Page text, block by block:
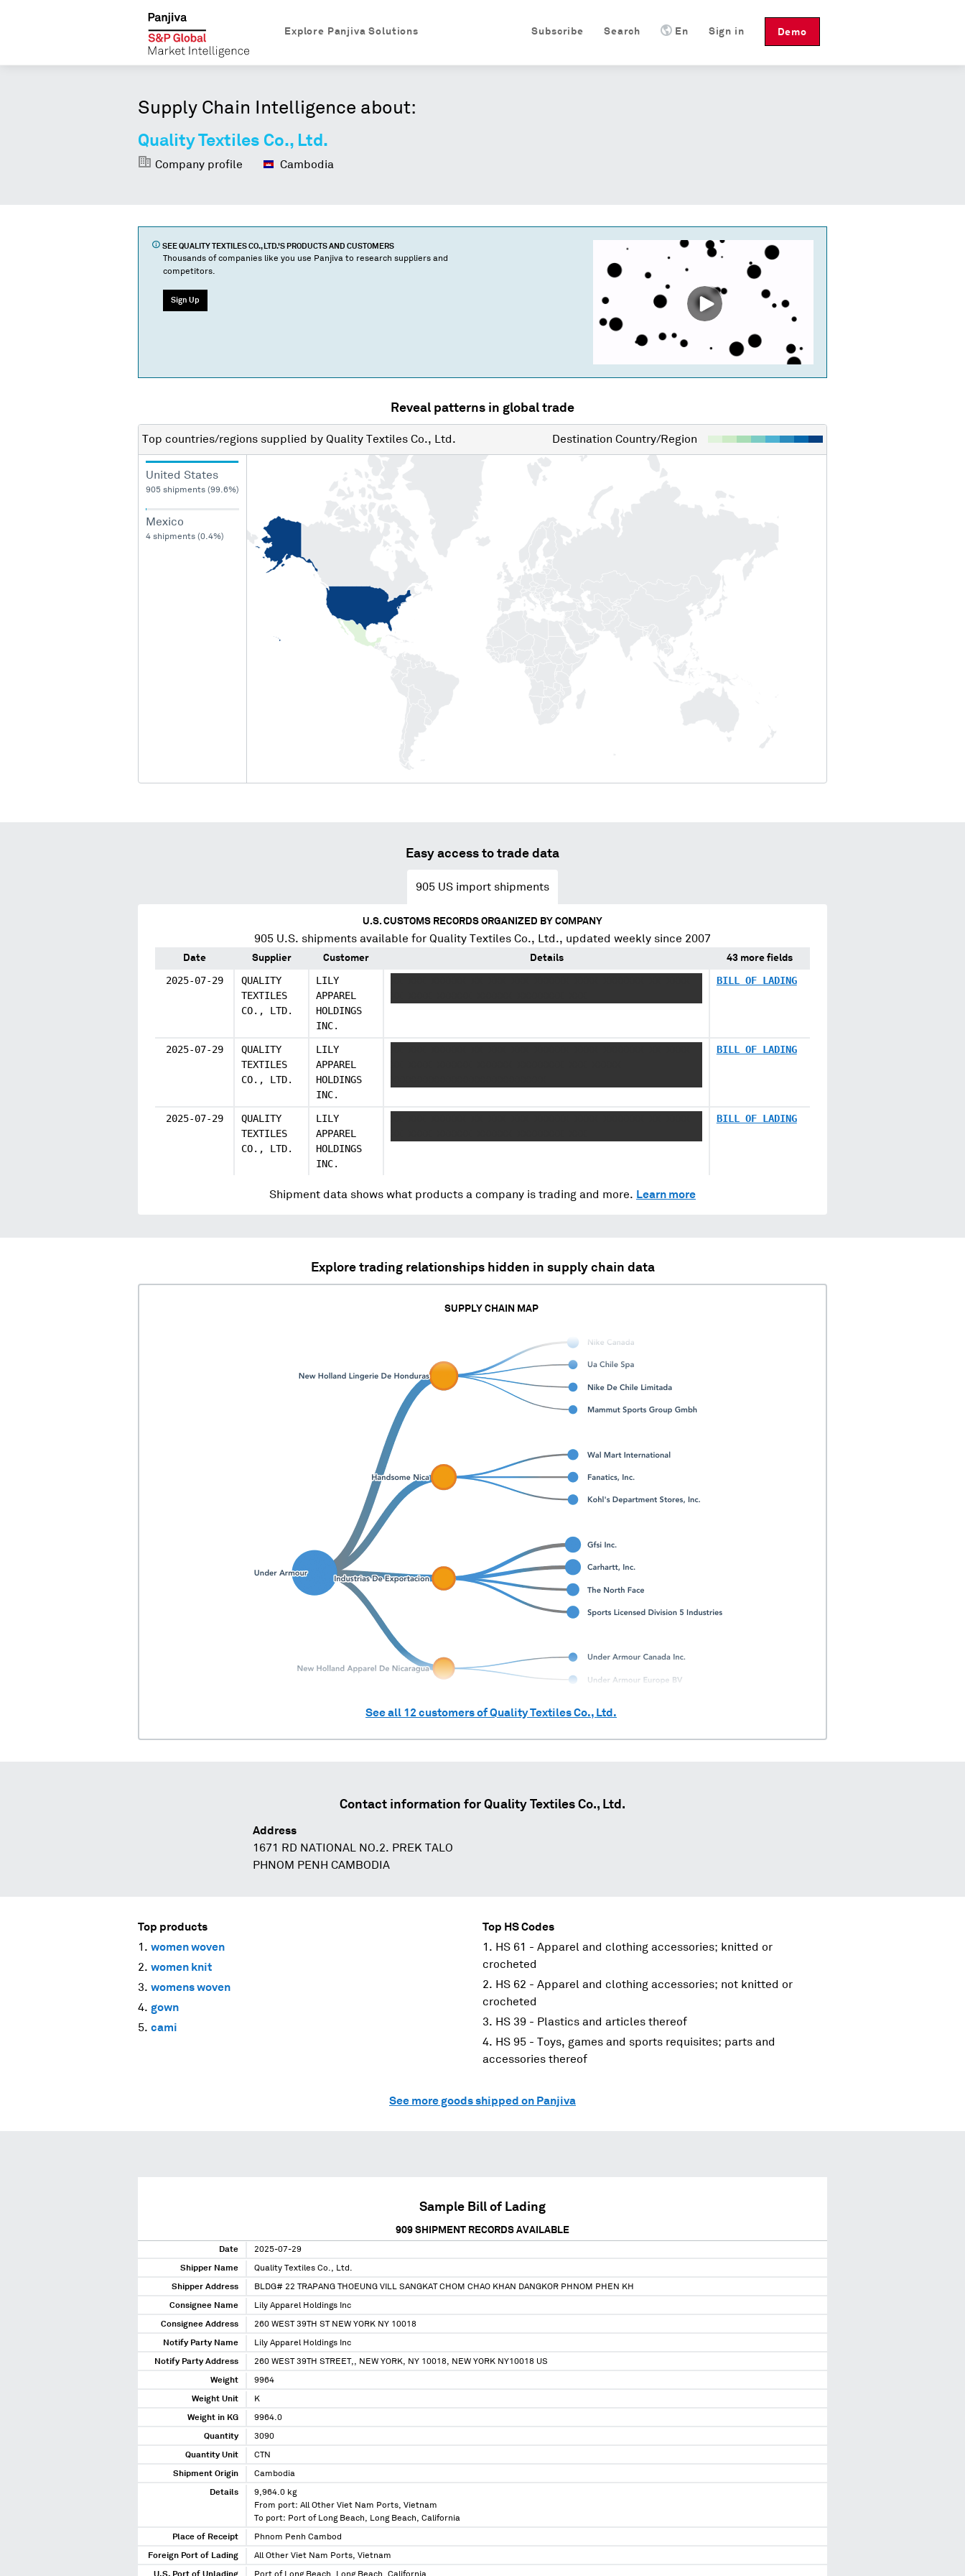
Demo
Sign in
En
Search
Subscribe
Explore Panjiva Solutions
Supply Chain Intelligence about:
Quality Textiles Co., Ltd.
Company profile Cambodia
SEE QUALITY TEXTILES CO., LTD.'S PRODUCTS AND CUSTOMERS
Thousands of companies like you use Panjiva to research suppliers and
competitors.
Sign Up
Reveal patterns in global trade
Top countries/regions supplied by Quality Textiles Co., Ltd. Destination Country/Region
United States
905 shipments (99.6%)
Mexico
4 shipments (0.4%)
Easy access to trade data
905 US import shipments
U.S. CUSTOMS RECORDS ORGANIZED BY COMPANY
905 U.S. shipments available for Quality Textiles Co., Ltd., updated weekly since 2007
Date Supplier Customer Details 43 more fields
2025-07-29
QUALITY
TEXTILES
CO., LTD.
LILY
APPAREL
HOLDINGS
INC.
BILL OF LADING
2025-07-29
QUALITY
TEXTILES
CO., LTD.
LILY
APPAREL
HOLDINGS
INC.
BILL OF LADING
2025-07-29
QUALITY
TEXTILES
CO., LTD.
LILY
APPAREL
HOLDINGS
INC.
BILL OF LADING
Shipment data shows what products a company is trading and more. Learn more
Explore trading relationships hidden in supply chain data
SUPPLY CHAIN MAP
See all 12 customers ofQuality Textiles Co., Ltd.
Contact information for Quality Textiles Co., Ltd.
Address
1671 RD NATIONAL NO.2. PREK TALO
PHNOM PENH CAMBODIA
Top products
women woven
women knit
womens woven
gown
cami
Top HS Codes
HS 61 - Apparel and clothing accessories; knitted or
crocheted
HS 62 - Apparel and clothing accessories; not knitted or
crocheted
HS 39 - Plastics and articles thereof
HS 95 - Toys, games and sports requisites; parts and
accessories thereof
See more goods shipped on Panjiva
Sample Bill of Lading
909 SHIPMENT RECORDS AVAILABLE
Date 2025-07-29
Shipper Name Quality Textiles Co., Ltd.
Shipper Address BLDG# 22 TRAPANG THOEUNG VILL SANGKAT CHOM CHAO KHAN DANGKOR PHNOM PHEN KH
Consignee Name Lily Apparel Holdings Inc
Consignee Address 260 WEST 39TH ST NEW YORK NY 10018
Notify Party Name Lily Apparel Holdings Inc
Notify Party Address 260 WEST 39TH STREET,, NEW YORK, NY 10018, NEW YORK NY10018 US
Weight 9964
Weight Unit K
Weight in KG 9964.0
Quantity 3090
Quantity Unit CTN
Shipment Origin Cambodia
Details
9,964.0 kg
From port: All Other Viet Nam Ports, Vietnam
To port: Port of Long Beach, Long Beach, California
Place of Receipt Phnom Penh Cambod
Foreign Port of Lading All Other Viet Nam Ports, Vietnam